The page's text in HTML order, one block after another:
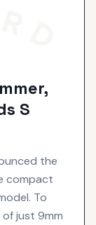
S
the
compact
To
just 9mm